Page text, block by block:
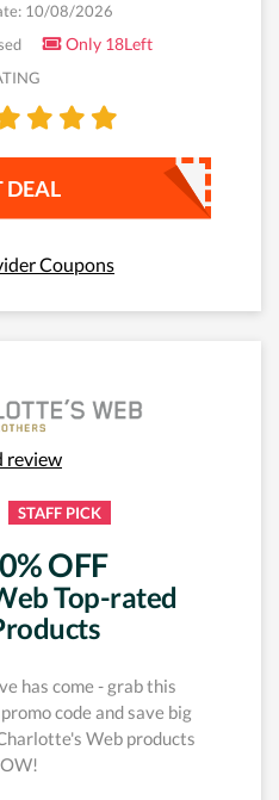
10/08/2026
Only 18Left
DEAL
Coupons
review
STAFF PICK
OFF
Top-rated
has come - grab this
code and save big
Web products